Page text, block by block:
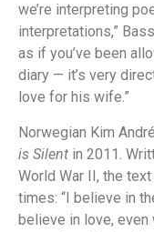
we’re interpreting
interpretations,”
as if you’ve been
diary — it’s very
love for his wife.”
Norwegian Kim
is Silent in 2011.
World War II, the
times: “I believe in
believe in love, even